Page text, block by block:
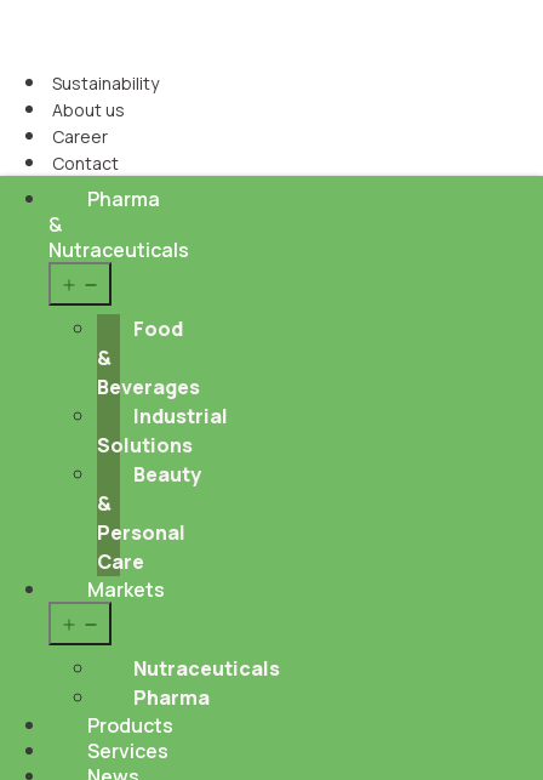
Sustainability
About us
Career
Contact
Pharma
&
Nutraceuticals
menu
Food
&
Beverages
Industrial
Solutions
Beauty
&
Personal
Care
Markets
menu
Nutraceuticals
Pharma
Products
Services